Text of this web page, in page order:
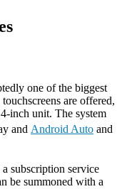
one of the biggest
are offered,
inch unit. The system
and Android Auto and
subscription service
be summoned with a